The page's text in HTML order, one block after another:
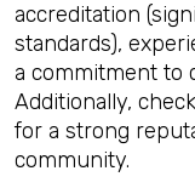
accreditation
standards),
a commitment to
Additionally,
for a strong
community.